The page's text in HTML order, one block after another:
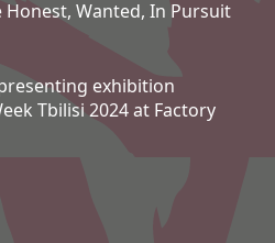
Honest, Wanted, In Pursuit
exhibition
Tbilisi 2024 at Factory